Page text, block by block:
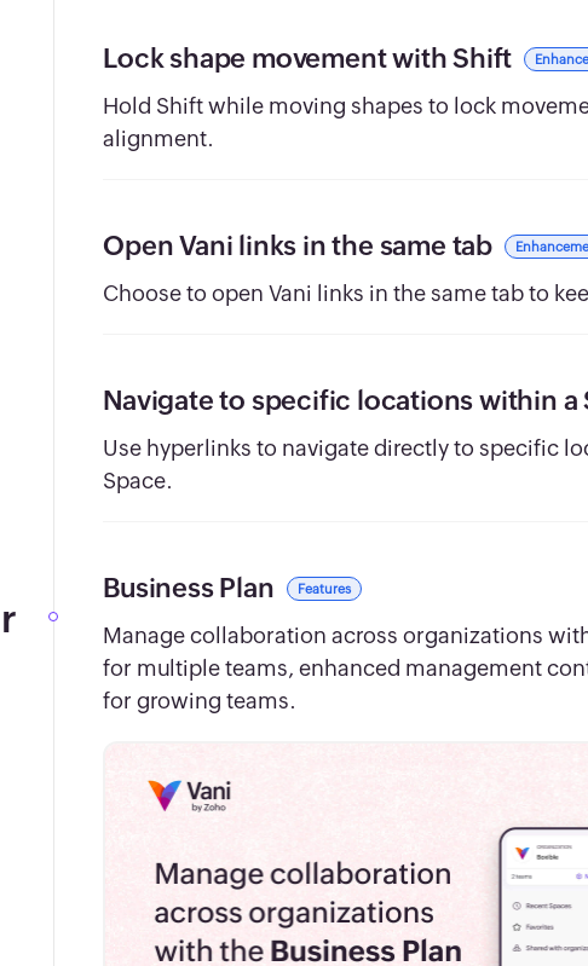
Lock shape movement with Shift
Hold Shift while moving shapes to lock
alignment.
Open Vani links in the same tab
Choose to open Vani links in the same tab to
Navigate to specific locations within a
Use hyperlinks to navigate directly to specific
Space.
Business Plan Features
Manage collaboration across organizations
for multiple teams, enhanced management
for growing teams.